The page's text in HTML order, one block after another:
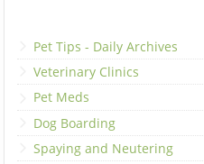
Pet Tips - Daily Archives
Veterinary Clinics
Pet Meds
Dog Boarding
Spaying and Neutering